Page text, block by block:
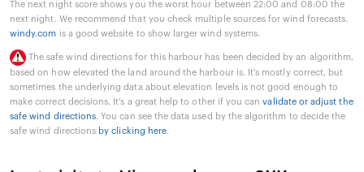
The next night score shows you the worst hour between 22:00 and 08:00 the
next night. We recommend that you check multiple sources for wind forecasts.
windy.com is a good website to show larger wind systems.
The safe wind directions for this harbour has been decided by an algorithm,
based on how elevated the land around the harbour is. It's mostly correct, but
sometimes the underlying data about elevation levels is not good enough to
make correct decisions. It's a great help to other if you canvalidate or adjust the
safe wind directions. You can see the data used by the algorithm to decide the
safe wind directions by clicking here.